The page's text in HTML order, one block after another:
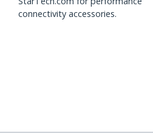
connectivity accessories.